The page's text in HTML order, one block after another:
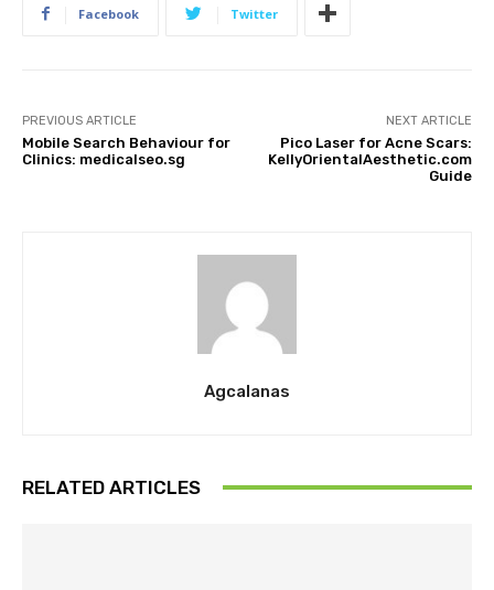
Facebook Twitter
PREVIOUS ARTICLE
Mobile Search Behaviour for
Clinics: medicalseo.sg
NEXT ARTICLE
Pico Laser for Acne Scars:
KellyOrientalAesthetic.com
Guide
Agcalanas
RELATED ARTICLES